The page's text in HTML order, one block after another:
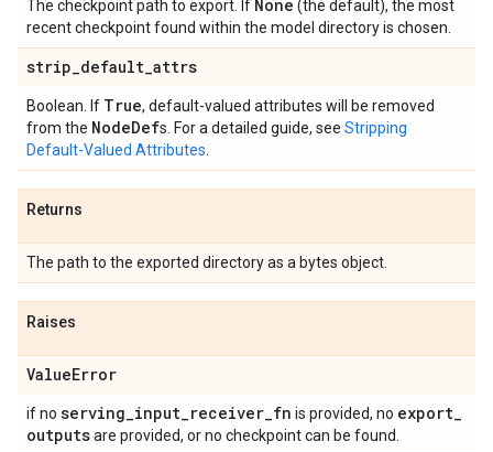
The checkpoint path to export. If None (the default), the most
recent checkpoint found within the model directory is chosen.
strip_default_attrs
Boolean. If True, default-valued attributes will be removed
from the NodeDefs. For a detailed guide, see Stripping
Default-Valued Attributes
Returns
The path to the exported directory as a bytes object.
Raises
ValueError
if no serving_input_receiver_fn is provided, no export_
outputsare provided, or no checkpoint can be found.